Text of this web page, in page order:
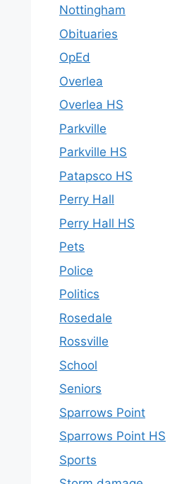
Nottingham
Obituaries
OpEd
Overlea
Overlea HS
Parkville
Parkville HS
Patapsco HS
Perry Hall
Perry Hall HS
Pets
Police
Politics
Rosedale
Rossville
School
Seniors
Sparrows Point
Sparrows Point HS
Sports